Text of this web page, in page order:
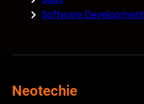
Software Development
Neotechie